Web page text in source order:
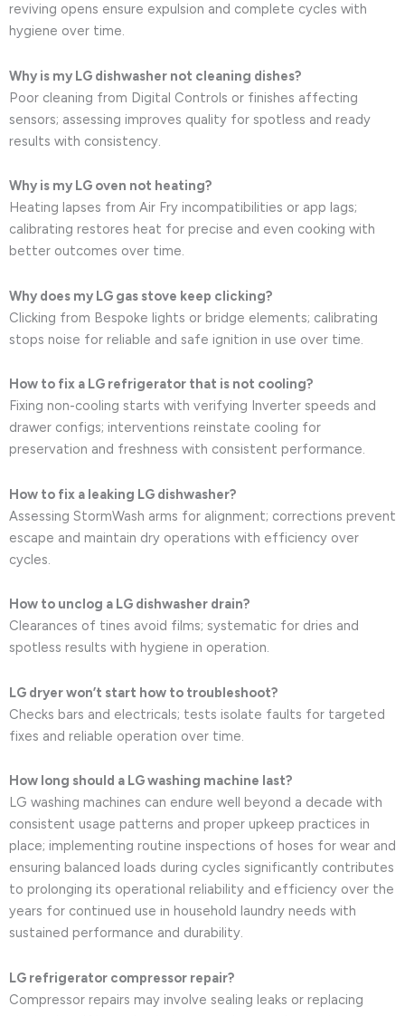
reviving opens ensure expulsion and complete cycles with
hygiene over time.
Why is my LG dishwasher not cleaning dishes?
Poor cleaning from Digital Controls or finishes affecting
sensors; assessing improves quality for spotless and ready
results with consistency.
Why is my LG oven not heating?
Heating lapses from Air Fry incompatibilities or app lags;
calibrating restores heat for precise and even cooking with
better outcomes over time.
Why does my LG gas stove keep clicking?
Clicking from Bespoke lights or bridge elements; calibrating
stops noise for reliable and safe ignition in use over time.
How to fix a LG refrigerator that is not cooling?
Fixing non-cooling starts with verifying Inverter speeds and
drawer configs; interventions reinstate cooling for
preservation and freshness with consistent performance.
How to fix a leaking LG dishwasher?
Assessing StormWash arms for alignment; corrections prevent
escape and maintain dry operations with efficiency over
cycles.
How to unclog a LG dishwasher drain?
Clearances of tines avoid films; systematic for dries and
spotless results with hygiene in operation.
LG dryer won’t start how to troubleshoot?
Checks bars and electricals; tests isolate faults for targeted
fixes and reliable operation over time.
How long should a LG washing machine last?
LG washing machines can endure well beyond a decade with
consistent usage patterns and proper upkeep practices in
place; implementing routine inspections of hoses for wear and
ensuring balanced loads during cycles significantly contributes
to prolonging its operational reliability and efficiency over the
years for continued use in household laundry needs with
sustained performance and durability.
LG refrigerator compressor repair?
Compressor repairs may involve sealing leaks or replacing